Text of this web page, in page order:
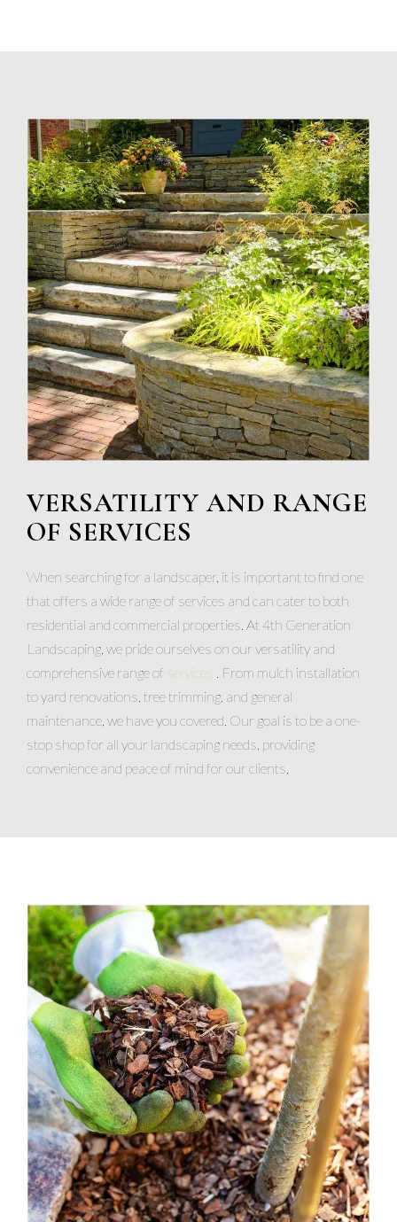
VERSATILITY AND RANGE
OF SERVICES
When searching for a landscaper, it is important to find one
that offers a wide range of services and can cater to both
residential and commercial properties. At 4th Generation
Landscaping, we pride ourselves on our versatility and
comprehensive range of services
. From mulch installation
to yard renovations, tree trimming, and general
maintenance, we have you covered. Our goal is to be a one-
stop shop for all your landscaping needs, providing
convenience and peace of mind for our clients.